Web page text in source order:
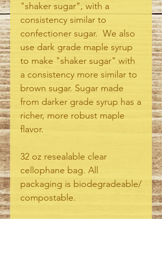
"shaker sugar", with a
consistency similar to
confectioner sugar. We also
use dark grade maple syrup
to make "shaker sugar" with
a consistency more similar to
brown sugar. Sugar made
from darker grade syrup has a
richer, more robust maple
flavor.
32 oz resealable clear
cellophane bag. All
packaging is biodegradeable/
compostable.